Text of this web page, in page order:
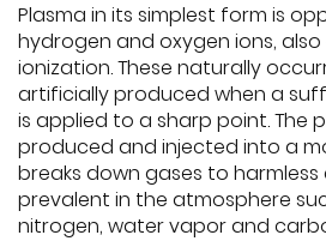
Plasma in its simplest form is
hydrogen and oxygen ions,
ionization. These naturally
artificially produced when a
is applied to a sharp point. The
produced and injected into a
breaks down gases to
prevalent in the atmosphere
nitrogen, water vapor and